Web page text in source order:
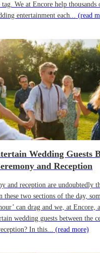
We at Encore help thousands
entertainment each... (read
Wedding Guests
and Reception
and reception are undoubtedly
these two sections of the day,
can drag and we, at Encore,
wedding guests between the
In this... (read more)